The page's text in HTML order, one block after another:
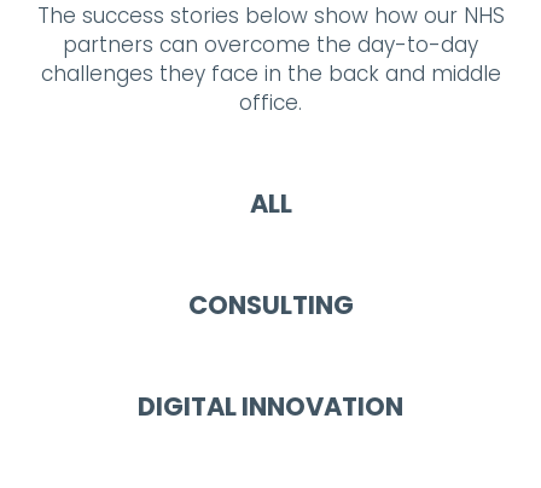
The success stories below show how our NHS
partners can overcome the day-to-day
challenges they face in the back and middle
office.
ALL
CONSULTING
DIGITAL INNOVATION